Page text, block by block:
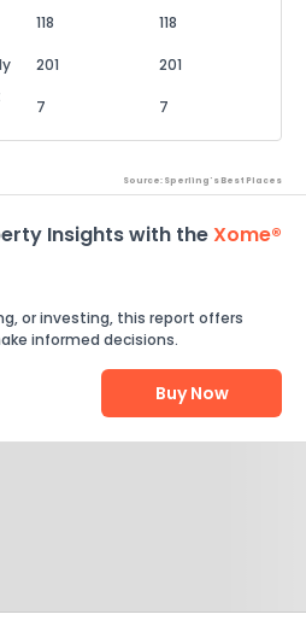
118 118
201
201
7 7
Source: Sperling's Best Places
Insights with theXome®
or investing, this report offers
informed decisions.
Buy Now